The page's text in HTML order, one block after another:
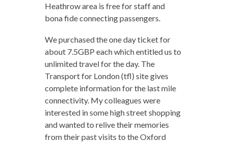
Heathrow area is free for staff and
bona fide connecting passengers.
We purchased the one day ticket for
about 7.5GBP each which entitled us to
unlimited travel for the day. The
Transport for London (tfl) site gives
complete information for the last mile
connectivity. My colleagues were
interested in some high street shopping
and wanted to relive their memories
from their past visits to the Oxford